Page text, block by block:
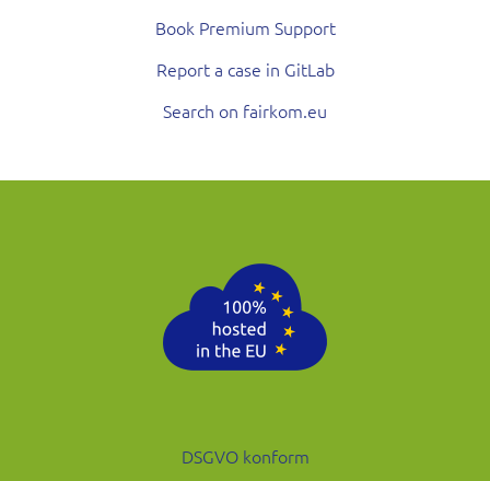
Book Premium Support
Report a case in GitLab
Search on fairkom.eu
DSGVO konform